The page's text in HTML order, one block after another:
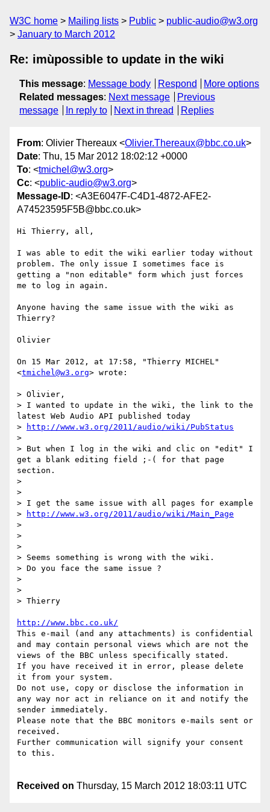
W3C home Mailing lists Public
public-audio@w3.org
January to March 2012
Re: imùpossible to update in the wiki
This message: Message body Respond
More options
Related messages: Next message
Previous
message
In reply to Next in thread Replies
From: Olivier Thereaux <Olivier.Thereaux@bbc.co.uk>
Date: Thu, 15 Mar 2012 18:02:12 +0000
To: <tmichel@w3.org>
Cc: <public-audio@w3.org>
Message-ID: <A3E6047F-C4D1-4872-AFE2-
A74523595F5B@bbc.co.uk>
Hi Thierry, all,
I was able to edit the wiki earlier today without
problem. The only issue I sometimes face is
getting a "non editable" form which just forces
me to log in again.
Anyone having the same issue with the wiki as
Thierry?
Olivier
On 15 Mar 2012, at 17:58, "Thierry MICHEL"
<tmichel@w3.org> wrote:
> Olivier,
> I wanted to update in the wiki, the link to the
latest Web Audio API published today
>
http://www.w3.org/2011/audio/wiki/PubStatus
>
> But when I log in the wiki and clic on "edit" I
get a blank editing field ;-( for that page
section.
>
>
> I get the same issue with all pages for example
>
http://www.w3.org/2011/audio/wiki/Main_Page
>
>
>
> Seems something is wrong with the wiki.
> Do you face the same issue ?
>
>
> Thierry
http://www.bbc.co.uk/
This e-mail (and any attachments) is confidential
and may contain personal views which are not the
views of the BBC unless specifically stated.
If you have received it in error, please delete
it from your system.
Do not use, copy or disclose the information in
any way nor act in reliance on it and notify the
sender immediately.
Please note that the BBC monitors e-mails sent or
received.
Further communication will signify your consent
to this.
Received on Thursday, 15 March 2012 18:03:11 UTC